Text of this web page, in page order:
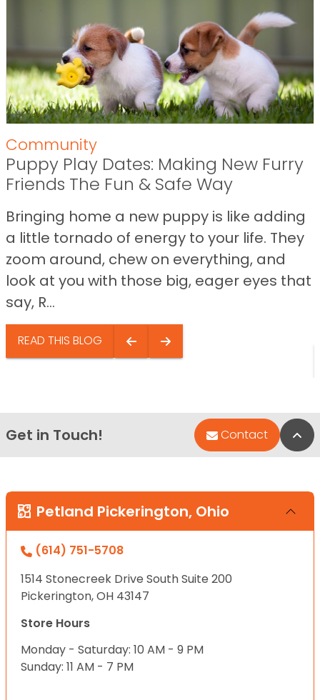
Community
Puppy Play Dates: Making New Furry
Friends The Fun & Safe Way
Bringing home a new puppy is like adding
a little tornado of energy to your life. They
zoom around, chew on everything, and
look at you with those big, eager eyes that
say, R...
READ THIS BLOG
Get in Touch! Contact
Petland Pickerington, Ohio
(614) 751-5708
1514 Stonecreek Drive South Suite 200
Pickerington, OH 43147
Store Hours
Monday - Saturday: 10 AM - 9 PM
Sunday: 11 AM - 7 PM